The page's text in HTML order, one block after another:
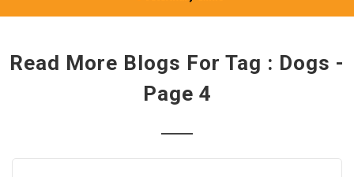
Read More Blogs For Tag : Dogs -
Page 4